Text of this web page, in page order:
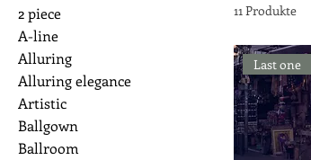
2 piece
A-line
Alluring
Alluring elegance
Artistic
Ballgown
Ballroom
11 Produkte
Last one